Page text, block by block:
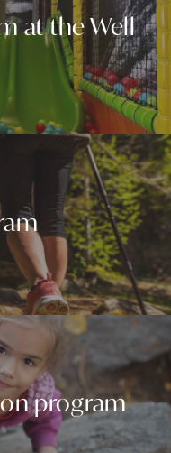
at the Well
program